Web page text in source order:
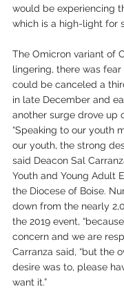
would be experiencing
which is a high-light for
The Omicron variant of
lingering, there was
could be canceled a
in late December and
another surge drove up
“Speaking to our youth
our youth, the strong
said Deacon Sal
Youth and Young Adult
the Diocese of Boise.
down from the nearly
the 2019 event,
concern and we are
Carranza said, “but the
desire was to, please
want it.”